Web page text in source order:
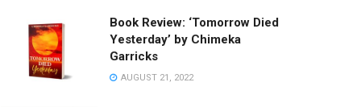
Book Review: ‘Tomorrow Died
Yesterday’ by Chimeka
Garricks
AUGUST 21, 2022